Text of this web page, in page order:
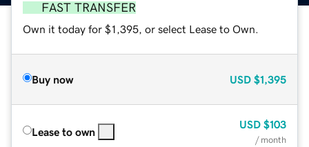
FAST TRANSFER
Own it today for $1,395, or select Lease to Own.
Buy now USD $1,395
Lease to own
USD $103
/ month